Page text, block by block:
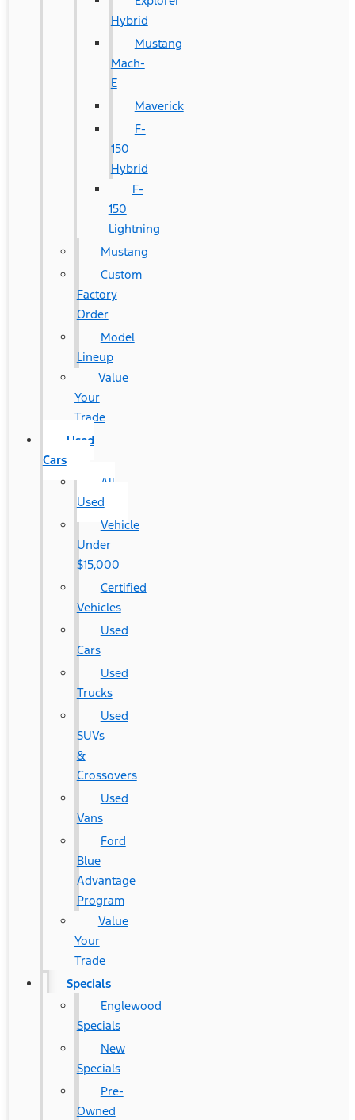
Hybrid
Mustang
Mach-
E
Maverick
F-
150
Hybrid
F-
150
Lightning
Mustang
Custom
Factory
Order
Model
Lineup
Value
Your
Trade
Used
Cars
All
Used
Vehicle
Under
$15,000
Certified
Vehicles
Used
Cars
Used
Trucks
Used
SUVs
&
Crossovers
Used
Vans
Ford
Blue
Advantage
Program
Value
Your
Trade
Specials
Englewood
Specials
New
Specials
Pre-
Owned